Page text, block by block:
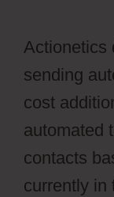
Actionetics
sending
cost
automated
contacts
currently in